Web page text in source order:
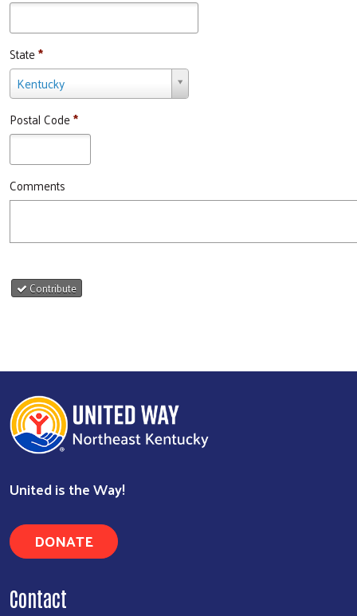
State*
Kentucky
State
*
Postal Code*
Comments
Contribute
United is the Way!
DONATE
Contact